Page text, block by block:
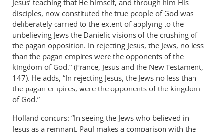
Jesus’ teaching that He himself, and through him His
disciples, now constituted the true people of God was
deliberately carried to the extent of applying to the
unbelieving Jews the Danielic visions of the crushing of
the pagan opposition. In rejecting Jesus, the Jews, no less
than the pagan empires were the opponents of the
kingdom of God.” (France, Jesus and the New Testament,
147). He adds, “In rejecting Jesus, the Jews no less than
the pagan empires, were the opponents of the kingdom
of God.”
Holland concurs: “In seeing the Jews who believed in
Jesus as a remnant, Paul makes a comparison with the